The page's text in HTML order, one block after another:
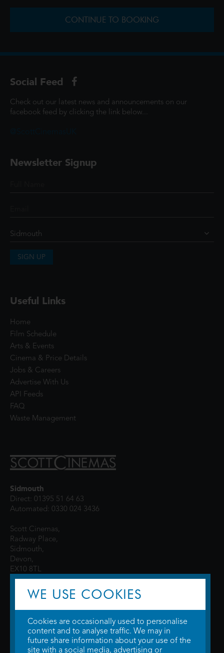
CONTINUE TO BOOKING
Social Feed
Check out our latest news and announcements on our
facebook feed by clicking the link below...
Newsletter Signup
SIGN UP
Useful Links
Home
Film Schedule
Arts & Events
Cinema & Price Details
Jobs & Careers
Advertise With Us
API Feeds
FAQ
Waste Management
Sidmouth
Direct: 01395 51 64 63
Automated: 0330 024 3436
Scott Cinemas,
Radway Place,
Sidmouth,
Devon,
EX10 8TL
© 2026 WTW Scott Cinemas Ltd.Terms & Conditions
WE USE COOKIES
Cookies are occasionally used to personalise
content and to analyse traffic. We may in
future share information about your use of the
site with a social media, advertising or